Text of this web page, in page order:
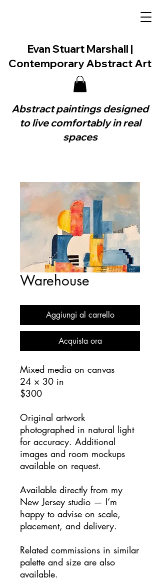
Evan Stuart Marshall |
Contemporary Abstract Art
Abstract paintings designed
to live comfortably in real
spaces
Warehouse
Aggiungi al carrello
Acquista ora
Mixed media on canvas
24 × 30 in
$300
Original artwork
photographed in natural light
for accuracy. Additional
images and room mockups
available on request.
Available directly from my
New Jersey studio — I’m
happy to advise on scale,
placement, and delivery.
Related commissions in similar
palette and size are also
available.